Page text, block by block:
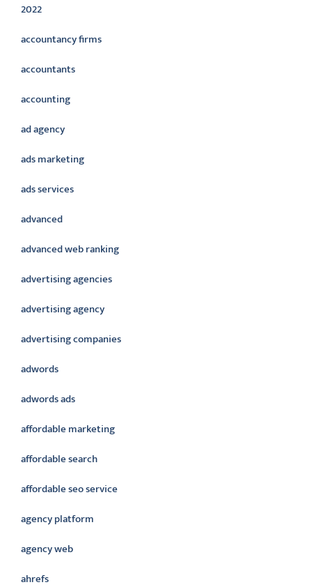
2022
accountancy firms
accountants
accounting
ad agency
ads marketing
ads services
advanced
advanced web ranking
advertising agencies
advertising agency
advertising companies
adwords
adwords ads
affordable marketing
affordable search
affordable seo service
agency platform
agency web
ahrefs